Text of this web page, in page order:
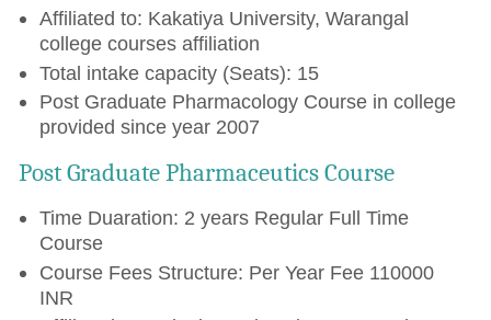
Affiliated to: Kakatiya University, Warangal
college courses affiliation
Total intake capacity (Seats): 15
Post Graduate Pharmacology Course in college
provided since year 2007
Post Graduate Pharmaceutics Course
Time Duaration: 2 years Regular Full Time
Course
Course Fees Structure: Per Year Fee 110000
INR